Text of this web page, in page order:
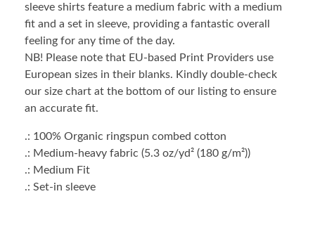
sleeve shirts feature a medium fabric with a medium
fit and a set in sleeve, providing a fantastic overall
feeling for any time of the day.
NB! Please note that EU-based Print Providers use
European sizes in their blanks. Kindly double-check
our size chart at the bottom of our listing to ensure
an accurate fit.
.: 100% Organic ringspun combed cotton
.: Medium-heavy fabric (5.3 oz/yd² (180 g/m²))
.: Medium Fit
.: Set-in sleeve